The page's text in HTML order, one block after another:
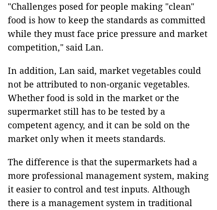
"Challenges posed for people making "clean"
food is how to keep the standards as committed
while they must face price pressure and market
competition," said Lan.
In addition, Lan said, market vegetables could
not be attributed to non-organic vegetables.
Whether food is sold in the market or the
supermarket still has to be tested by a
competent agency, and it can be sold on the
market only when it meets standards.
The difference is that the supermarkets had a
more professional management system, making
it easier to control and test inputs. Although
there is a management system in traditional